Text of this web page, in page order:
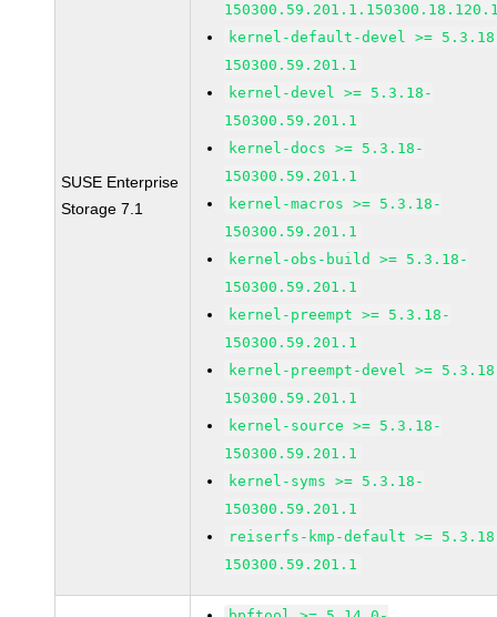
SUSE Enterprise
Storage 7.1
kernel-default-devel >=
150300.59.201.1
kernel-devel >= 5.3.18-
150300.59.201.1
kernel-docs >= 5.3.18-
150300.59.201.1
kernel-macros >= 5.3.18-
150300.59.201.1
kernel-obs-build >= 5.3.18-
150300.59.201.1
kernel-preempt >= 5.3.18-
150300.59.201.1
kernel-preempt-devel >=
150300.59.201.1
kernel-source >= 5.3.18-
150300.59.201.1
kernel-syms >= 5.3.18-
150300.59.201.1
reiserfs-kmp-default >=
150300.59.201.1